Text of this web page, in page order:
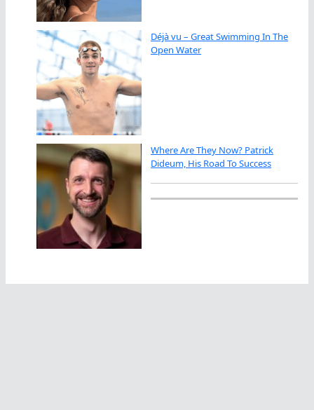
Déjà vu – Great Swimming In The
Open Water
Where Are They Now? Patrick
Dideum, His Road To Success